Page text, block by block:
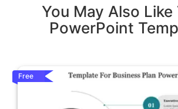
You May Also Like
PowerPoint
Free